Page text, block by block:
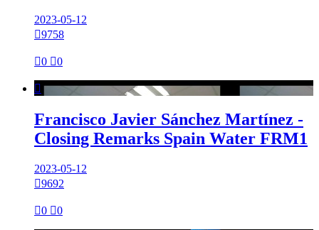
2023-05-12
9758
0 0

Francisco Javier Sánchez Martínez -
Closing Remarks Spain Water FRM1
2023-05-12
9692
0 0